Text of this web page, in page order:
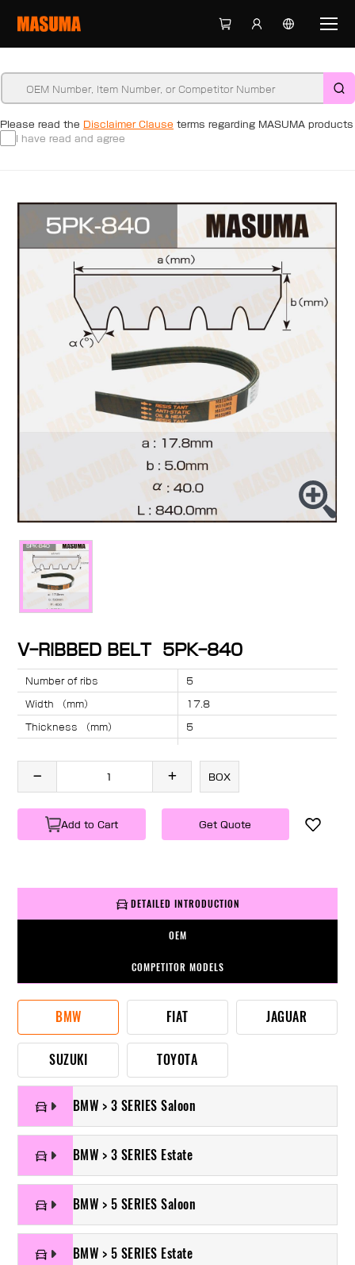
Please read the Disclaimer Clause terms regarding MASUMA products
I have read and agree
V-RIBBED BELT 5PK-840
Number of ribs 5
Width （mm） 17.8
Thickness （mm） 5
Weight
BOX
Add to Cart Get Quote
DETAILED INTRODUCTION
OEM
COMPETITOR MODELS
BMW FIAT JAGUAR
SUZUKI TOYOTA
BMW > 3 SERIES Saloon
BMW > 3 SERIES Estate
BMW > 5 SERIES Saloon
BMW > 5 SERIES Estate